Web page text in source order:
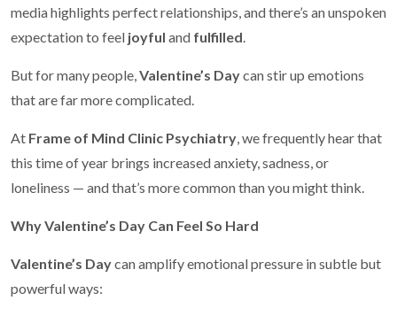
media highlights perfect relationships, and there’s an unspoken
expectation to feel joyful and fulfilled.
But for many people,Valentine’s Daycan stir up emotions
that are far more complicated.
At Frame of Mind Clinic Psychiatry, we frequently hear that
this time of year brings increased anxiety, sadness, or
loneliness — and that’s more common than you might think.
Why Valentine’s Day Can Feel So Hard
Valentine’s Daycan amplify emotional pressure in subtle but
powerful ways: